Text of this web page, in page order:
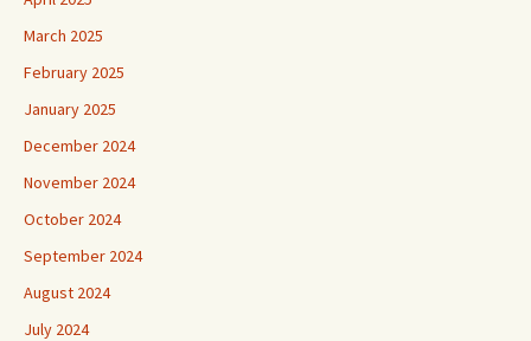
March 2025
February 2025
January 2025
December 2024
November 2024
October 2024
September 2024
August 2024
July 2024